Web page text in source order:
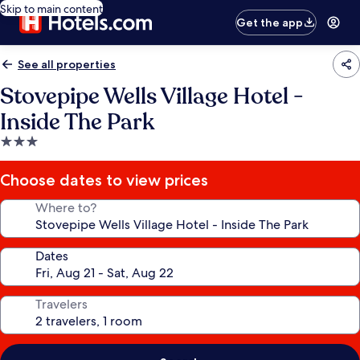
Skip to main content
Get the app
See all properties
Stovepipe Wells Village Hotel -
Inside The Park
3.0
star
property
Choose dates to view prices
Where to?
Dates
Travelers